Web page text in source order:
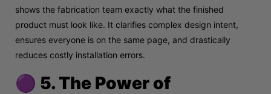
shows the fabrication team exactly what the finished
product must look like. It clarifies complex design intent,
ensures everyone is on the same page, and drastically
reduces costly installation errors.
🟣 5. The Power of